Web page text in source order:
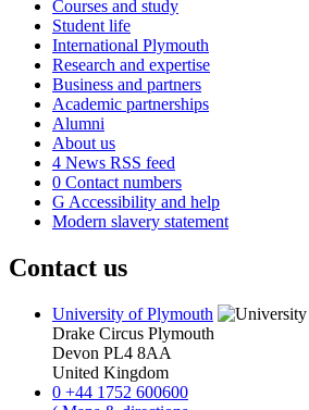
Courses and study
Student life
International Plymouth
Research and expertise
Business and partners
Academic partnerships
Alumni
About us
4 News RSS feed
0 Contact numbers
G Accessibility and help
Modern slavery statement
Contact us
University of Plymouth
Drake Circus Plymouth
Devon PL4 8AA
United Kingdom
0 +44 1752 600600